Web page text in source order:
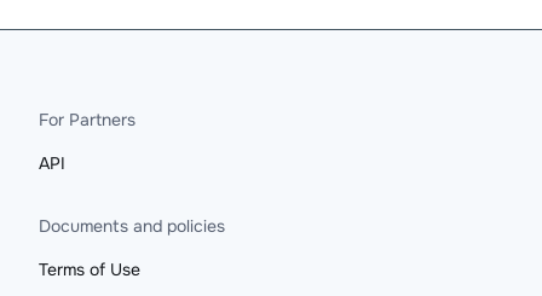
For Partners
API
Documents and policies
Terms of Use